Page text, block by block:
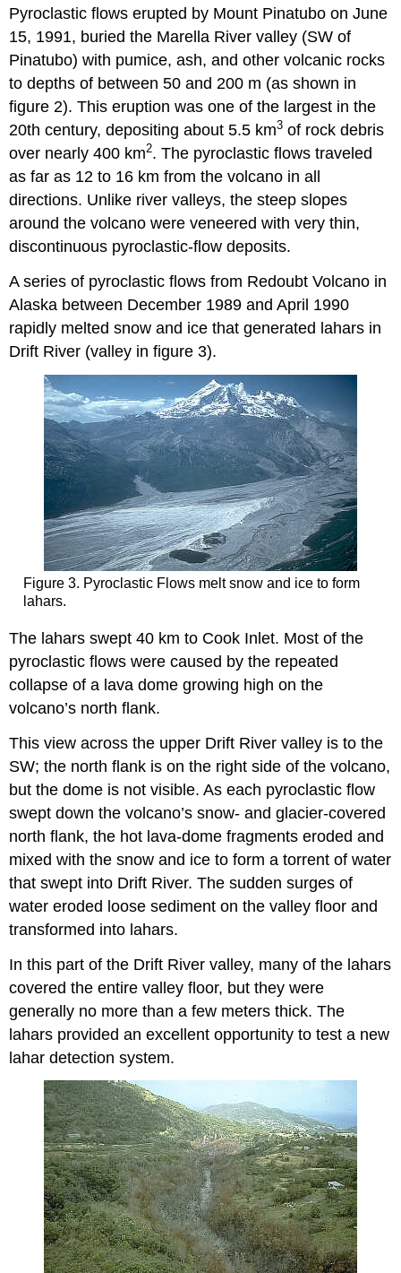
Pyroclastic flows erupted by Mount Pinatubo on June
15, 1991, buried the Marella River valley (SW of
Pinatubo) with pumice, ash, and other volcanic rocks
to depths of between 50 and 200 m (as shown in
figure 2). This eruption was one of the largest in the
20th century, depositing about 5.5 km3 of rock debris
over nearly 400 km2. The pyroclastic flows traveled
as far as 12 to 16 km from the volcano in all
directions. Unlike river valleys, the steep slopes
around the volcano were veneered with very thin,
discontinuous pyroclastic-flow deposits.
A series of pyroclastic flows from Redoubt Volcano in
Alaska between December 1989 and April 1990
rapidly melted snow and ice that generated lahars in
Drift River (valley in figure 3).
Figure 3. Pyroclastic Flows melt snow and ice to form
lahars.
The lahars swept 40 km to Cook Inlet. Most of the
pyroclastic flows were caused by the repeated
collapse of a lava dome growing high on the
volcano’s north flank.
This view across the upper Drift River valley is to the
SW; the north flank is on the right side of the volcano,
but the dome is not visible. As each pyroclastic flow
swept down the volcano’s snow- and glacier-covered
north flank, the hot lava-dome fragments eroded and
mixed with the snow and ice to form a torrent of water
that swept into Drift River. The sudden surges of
water eroded loose sediment on the valley floor and
transformed into lahars.
In this part of the Drift River valley, many of the lahars
covered the entire valley floor, but they were
generally no more than a few meters thick. The
lahars provided an excellent opportunity to test a new
lahar detection system.